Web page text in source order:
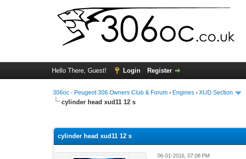
Hello There, Guest! Login Register
306oc - Peugeot 306 Owners Club & Forum › Engines ›XUD Section
cylinder head xud11 12 s
cylinder head xud11 12 s
06-01-2016, 07:08 PM